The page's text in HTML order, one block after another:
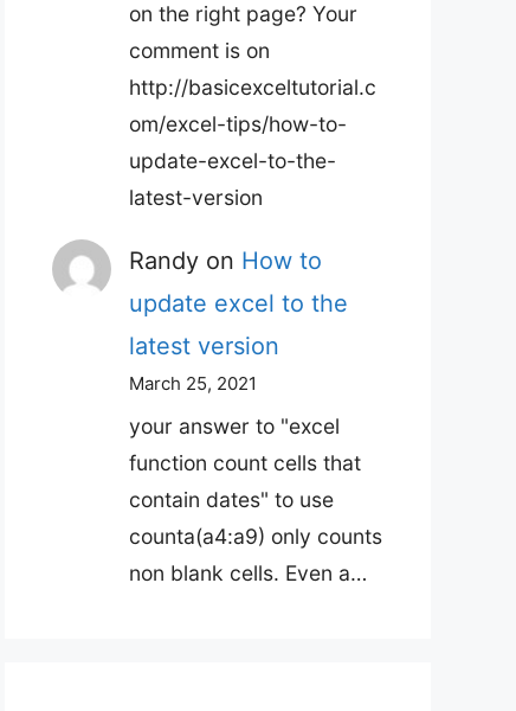
on the right page? Your
comment is on
http://basicexceltutorial.c
om/excel-tips/how-to-
update-excel-to-the-
latest-version
Randy on How to
update excel to the
latest version
March 25, 2021
your answer to "excel
function count cells that
contain dates" to use
counta(a4:a9) only counts
non blank cells. Even a…